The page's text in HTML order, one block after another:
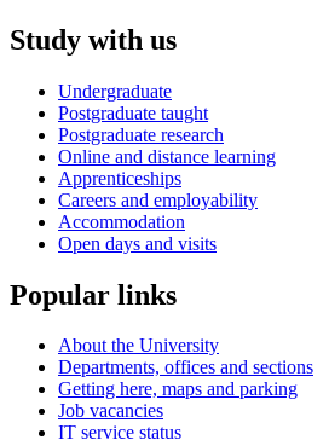
Study with us
Undergraduate
Postgraduate taught
Postgraduate research
Online and distance learning
Apprenticeships
Careers and employability
Accommodation
Open days and visits
Popular links
About the University
Departments, offices and sections
Getting here, maps and parking
Job vacancies
IT service status